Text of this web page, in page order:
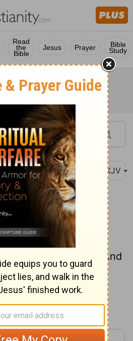
Read
the
Bible
Jesus Prayer Bible
Study
24 NKJV
speak against me,
on Your
also are my delight And
Reading...
Psalm 120 >